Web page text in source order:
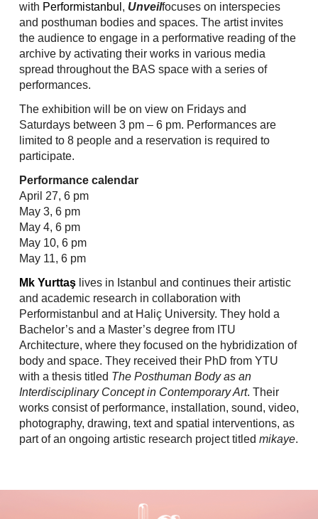
with Performistanbul , Unveilfocuses on interspecies
and posthuman bodies and spaces. The artist invites
the audience to engage in a performative reading of the
archive by activating their works in various media
spread throughout the BAS space with a series of
performances.
The exhibition will be on view on Fridays and
Saturdays between 3 pm – 6 pm. Performances are
limited to 8 people and a reservation is required to
participate.
Performance calendar
April 27, 6 pm
May 3, 6 pm
May 4, 6 pm
May 10, 6 pm
May 11, 6 pm
Mk Yurttaş lives in Istanbul and continues their artistic
and academic research in collaboration with
Performistanbul and at Haliç University. They hold a
Bachelor’s and a Master’s degree from ITU
Architecture, where they focused on the hybridization of
body and space. They received their PhD from YTU
with a thesis titled The Posthuman Body as an
Interdisciplinary Concept in Contemporary Art. Their
works consist of performance, installation, sound, video,
photography, drawing, text and spatial interventions, as
part of an ongoing artistic research project titled mikaye.